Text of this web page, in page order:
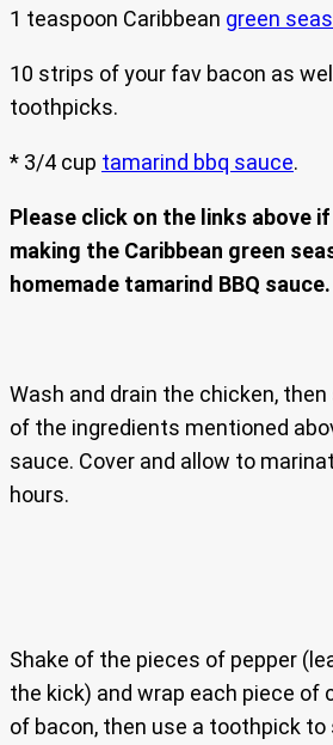
1 teaspoon Caribbean green
10 strips of your fav bacon as
toothpicks.
* 3/4 cup tamarind bbq sauce.
Please click on the links above
making the Caribbean green
homemade tamarind BBQ sauce.
Wash and drain the chicken, then
of the ingredients mentioned
sauce. Cover and allow to
hours.
Shake of the pieces of pepper
the kick) and wrap each piece of
of bacon, then use a toothpick to